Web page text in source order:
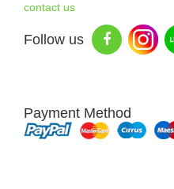
contact us
Follow us
Payment Method